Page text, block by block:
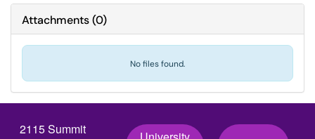
Attachments(0)
No files found.
2115 Summit